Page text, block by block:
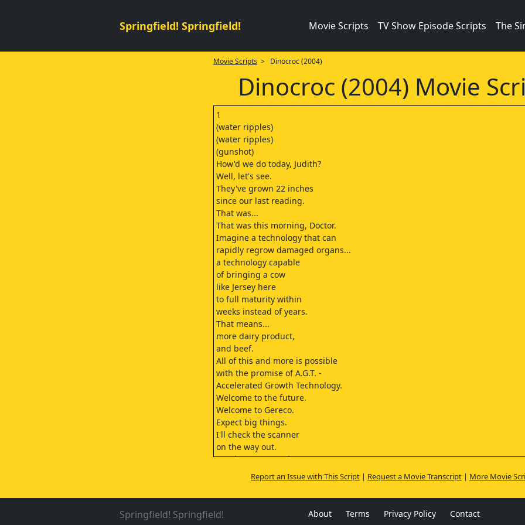
Springfield! Springfield! Movie Scripts TV Show Episode Scripts The
Movie Scripts > Dinocroc (2004)
Dinocroc (2004) Movie
1
(water ripples)
(water ripples)
(gunshot)
How'd we do today, Judith?
Well, let's see.
They've grown 22 inches
since our last reading.
That was...
That was this morning, Doctor.
Imagine a technology that can
rapidly regrow damaged organs...
a technology capable
of bringing a cow
like Jersey here
to full maturity within
weeks instead of years.
That means...
more dairy product,
and beef.
All of this and more is possible
with the promise of A.G.T. -
Accelerated Growth Technology.
Welcome to the future.
Welcome to Gereco.
Expect big things.
I'll check the scanner
on the way out.
Continue to record
their progress hourly.
It's very important.
Good night, Judith.
Night.
(taps numbers in)
Report an Issue with This Script| Request a Movie Transcript| More Movie
Springfield! Springfield! About Terms Privacy Policy Contact